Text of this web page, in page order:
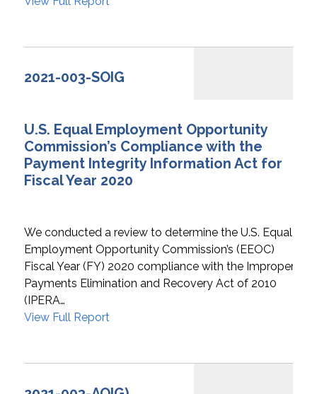
2021-003-SOIG
U.S. Equal Employment Opportunity
Commission’s Compliance with the
Payment Integrity Information Act for
Fiscal Year 2020
We conducted a review to determine the U.S. Equal
Employment Opportunity Commission’s (EEOC)
Fiscal Year (FY) 2020 compliance with the Improper
Payments Elimination and Recovery Act of 2010
(IPERA…
View Full Report